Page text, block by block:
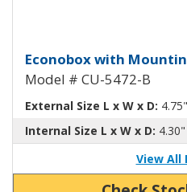
Econobox
Econobox with
Model # CU-5472-B
External Size L x W x D:
Internal Size L x W x D:
View All